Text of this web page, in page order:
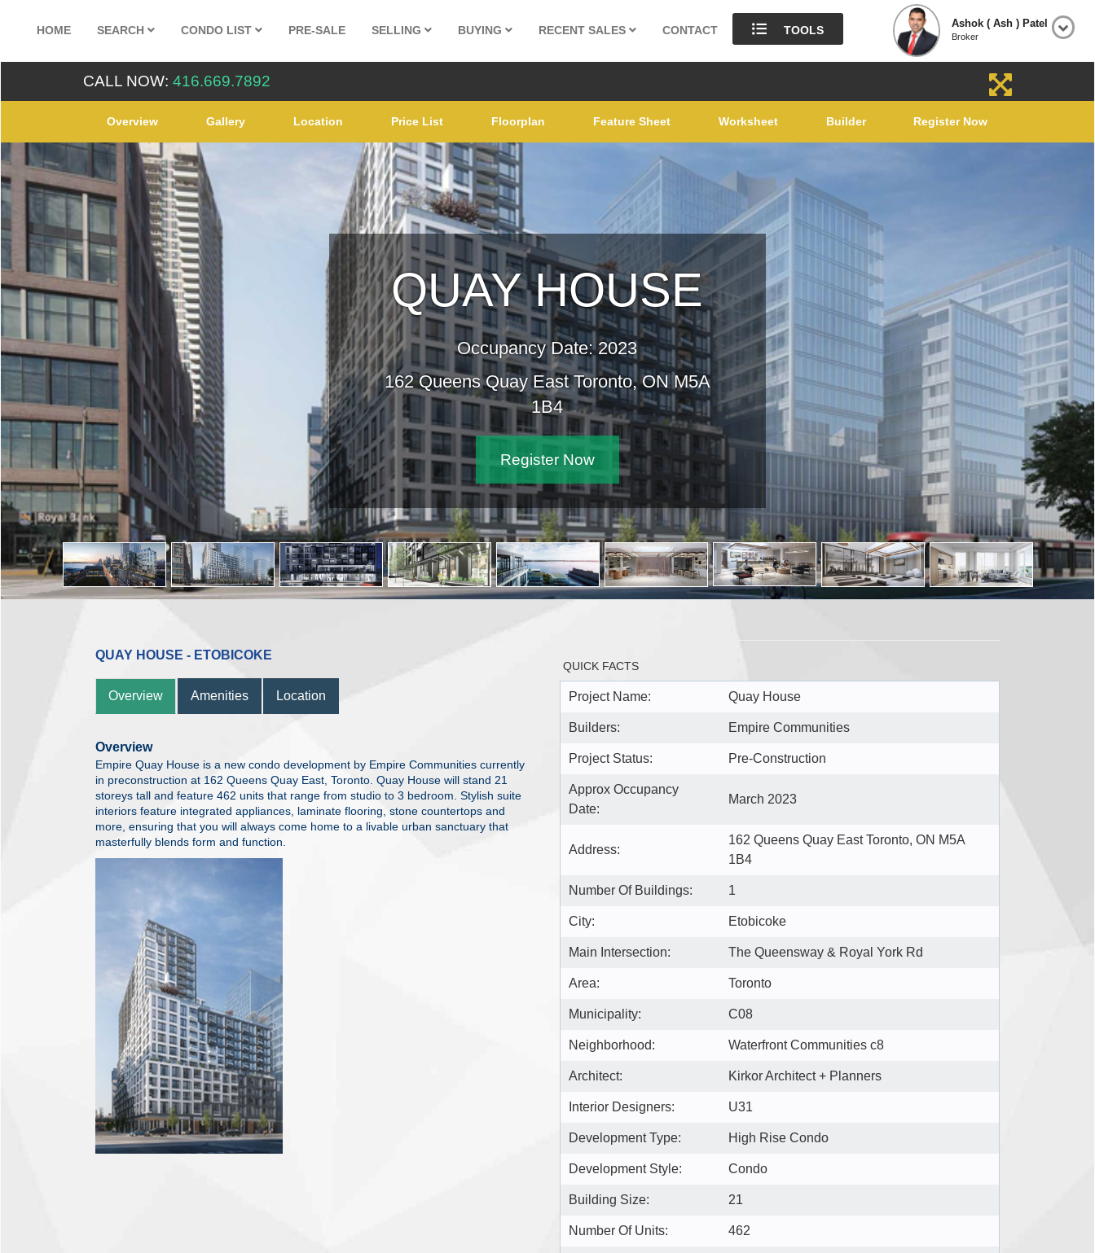
HOME SEARCH CONDO LIST PRE-SALE SELLING BUYING RECENT SALES CONTACT TOOLS
Ashok ( Ash ) Patel
Broker
CALL NOW: 416.669.7892
Overview Gallery Location Price List Floorplan Feature Sheet Worksheet Builder Register Now
QUAY HOUSE
Occupancy Date: 2023
162 Queens Quay East Toronto, ON M5A
1B4
Register Now
QUAY HOUSE - ETOBICOKE
Overview Amenities Location
Overview
Empire Quay House is a new condo development by Empire Communities currently
in preconstruction at 162 Queens Quay East, Toronto. Quay House will stand 21
storeys tall and feature 462 units that range from studio to 3 bedroom. Stylish suite
interiors feature integrated appliances, laminate flooring, stone countertops and
more, ensuring that you will always come home to a livable urban sanctuary that
masterfully blends form and function.
QUICK FACTS
Project Name: Quay House
Builders: Empire Communities
Project Status: Pre-Construction
Approx Occupancy
Date:
March 2023
Address:
162 Queens Quay East Toronto, ON M5A
1B4
Number Of Buildings: 1
City: Etobicoke
Main Intersection: The Queensway & Royal York Rd
Area: Toronto
Municipality: C08
Neighborhood: Waterfront Communities c8
Architect: Kirkor Architect + Planners
Interior Designers: U31
Development Type: High Rise Condo
Development Style: Condo
Building Size: 21
Number Of Units: 462